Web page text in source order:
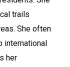
trails
She often
international
her